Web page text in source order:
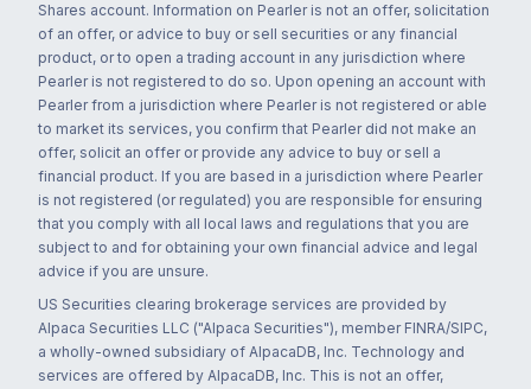
Shares account. Information on Pearler is not an offer, solicitation
of an offer, or advice to buy or sell securities or any financial
product, or to open a trading account in any jurisdiction where
Pearler is not registered to do so. Upon opening an account with
Pearler from a jurisdiction where Pearler is not registered or able
to market its services, you confirm that Pearler did not make an
offer, solicit an offer or provide any advice to buy or sell a
financial product. If you are based in a jurisdiction where Pearler
is not registered (or regulated) you are responsible for ensuring
that you comply with all local laws and regulations that you are
subject to and for obtaining your own financial advice and legal
advice if you are unsure.
US Securities clearing brokerage services are provided by
Alpaca Securities LLC ("Alpaca Securities"), member FINRA/SIPC,
a wholly-owned subsidiary of AlpacaDB, Inc. Technology and
services are offered by AlpacaDB, Inc. This is not an offer,